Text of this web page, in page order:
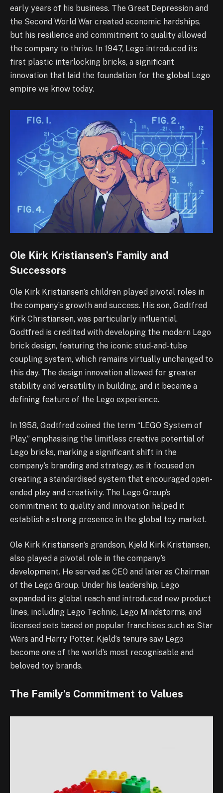
early years of his business. The Great Depression and
the Second World War created economic hardships,
but his resilience and commitment to quality allowed
the company to thrive. In 1947, Lego introduced its
first plastic interlocking bricks, a significant
innovation that laid the foundation for the global Lego
empire we know today.
Ole Kirk Kristiansen’s Family and
Successors
Ole Kirk Kristiansen’s children played pivotal roles in
the company’s growth and success. His son, Godtfred
Kirk Christiansen, was particularly influential.
Godtfred is credited with developing the modern Lego
brick design, featuring the iconic stud-and-tube
coupling system, which remains virtually unchanged to
this day. The design innovation allowed for greater
stability and versatility in building, and it became a
defining feature of the Lego experience.
In 1958, Godtfred coined the term “LEGO System of
Play,” emphasising the limitless creative potential of
Lego bricks, marking a significant shift in the
company’s branding and strategy, as it focused on
creating a standardised system that encouraged open-
ended play and creativity. The Lego Group’s
commitment to quality and innovation helped it
establish a strong presence in the global toy market.
Ole Kirk Kristiansen’s grandson, Kjeld Kirk Kristiansen,
also played a pivotal role in the company’s
development. He served as CEO and later as Chairman
of the Lego Group. Under his leadership, Lego
expanded its global reach and introduced new product
lines, including Lego Technic, Lego Mindstorms, and
licensed sets based on popular franchises such as Star
Wars and Harry Potter. Kjeld’s tenure saw Lego
become one of the world’s most recognisable and
beloved toy brands.
The Family’s Commitment to Values